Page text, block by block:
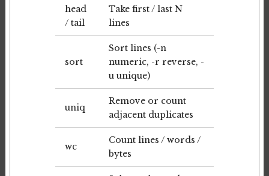
head
/ tail
Take first / last N
lines
sort
Sort lines (-n
numeric, -r reverse, -
u unique)
uniq
Remove or count
adjacent duplicates
wc
Count lines / words /
bytes